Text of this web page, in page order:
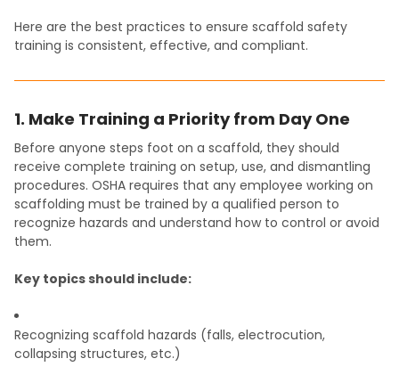
Here are the best practices to ensure scaffold safety
training is consistent, effective, and compliant.
1. Make Training a Priority from Day One
Before anyone steps foot on a scaffold, they should
receive complete training on setup, use, and dismantling
procedures. OSHA requires that any employee working on
scaffolding must be trained by a qualified person to
recognize hazards and understand how to control or avoid
them.
Key topics should include:
Recognizing scaffold hazards (falls, electrocution,
collapsing structures, etc.)